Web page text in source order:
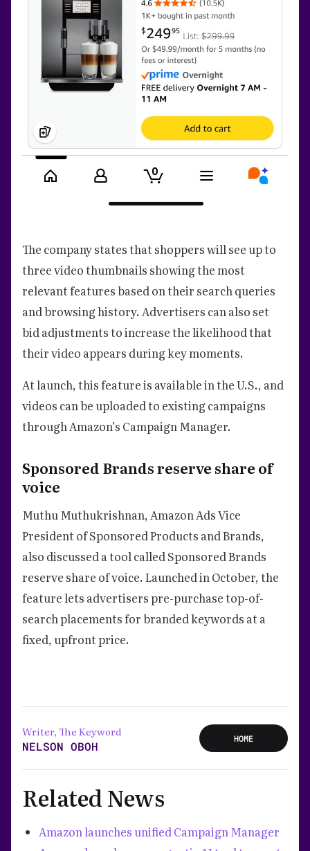
The company states that shoppers will see up to
three video thumbnails showing the most
relevant features based on their search queries
and browsing history. Advertisers can also set
bid adjustments to increase the likelihood that
their video appears during key moments.
At launch, this feature is available in the U.S., and
videos can be uploaded to existing campaigns
through Amazon’s Campaign Manager.
Sponsored Brands reserve share of
voice
Muthu Muthukrishnan, Amazon Ads Vice
President of Sponsored Products and Brands,
also discussed a tool called Sponsored Brands
reserve share of voice. Launched in October, the
feature lets advertisers pre-purchase top-of-
search placements for branded keywords at a
fixed, upfront price.
Writer, The Keyword
NELSON OBOH
HOME
Related News
Amazon launches unified Campaign Manager